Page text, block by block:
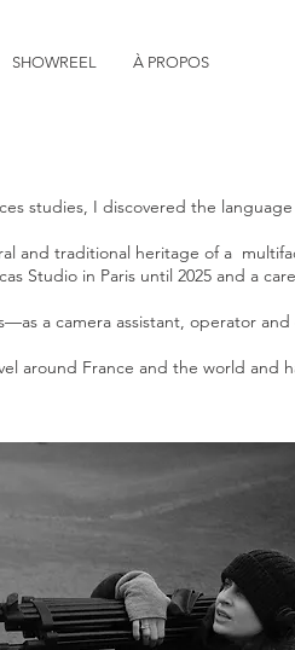
SHOWREEL À PROPOS
studies, I discovered the
and traditional heritage of a
Studio in Paris until 2025 and a
a camera assistant, operator
around France and the world